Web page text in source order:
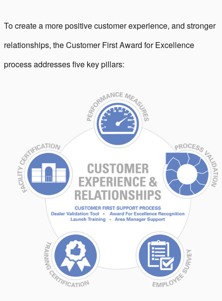
To create a more positive customer experience, and stronger
relationships, the Customer First Award for Excellence
process addresses five key pillars: